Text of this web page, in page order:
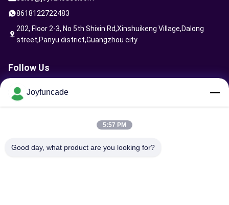
VR warrior machine
Factory video
Virtual Reality Machine
Arcade Game Machine
Arcade Vending Machine
Kids Arcade Machine
8618122722483
202, Floor 2-3, No 5th Shixin Rd,Xinshuikeng Village,Dalong
street,Panyu district,Guangzhou city
Follow Us
Joyfuncade
5:57 PM
Good day, what product are you looking for?